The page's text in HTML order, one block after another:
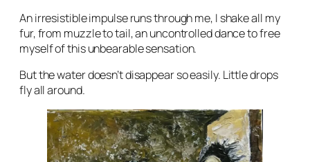
An irresistible impulse runs through me, I shake all my
fur, from muzzle to tail, an uncontrolled dance to free
myself of this unbearable sensation.
But the water doesn’t disappear so easily. Little drops
fly all around.